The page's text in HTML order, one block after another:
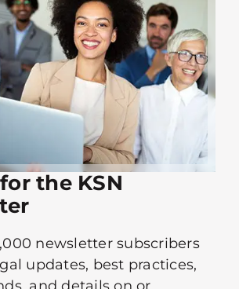
the KSN
newsletter subscribers
updates, best practices,